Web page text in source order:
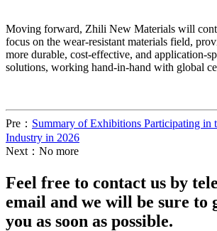
Moving forward, Zhili New Materials will
focus on the wear-resistant materials field,
more durable, cost-effective, and application-
solutions, working hand-in-hand with global
Pre： Summary of Exhibitions Participating in
Industry in 2026
Next： No more
Feel free to contact us by
email and we will be sure to
you as soon as possible.